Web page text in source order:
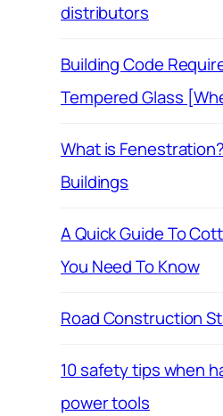
distributors
Building Code
Tempered Glass
What is
Buildings
A Quick Guide To
You Need To Know
Road Construction
10 safety tips when
power tools